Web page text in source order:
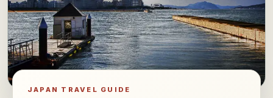
JAPAN TRAVEL GUIDE